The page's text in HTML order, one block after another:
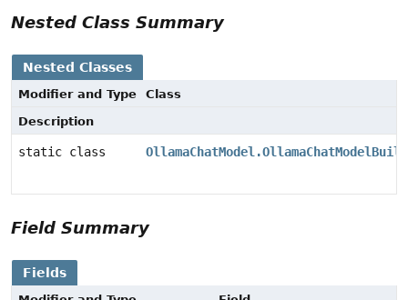
Nested Class Summary
Nested Classes
Modifier and Type
Class
Description
static class
Field Summary
Fields